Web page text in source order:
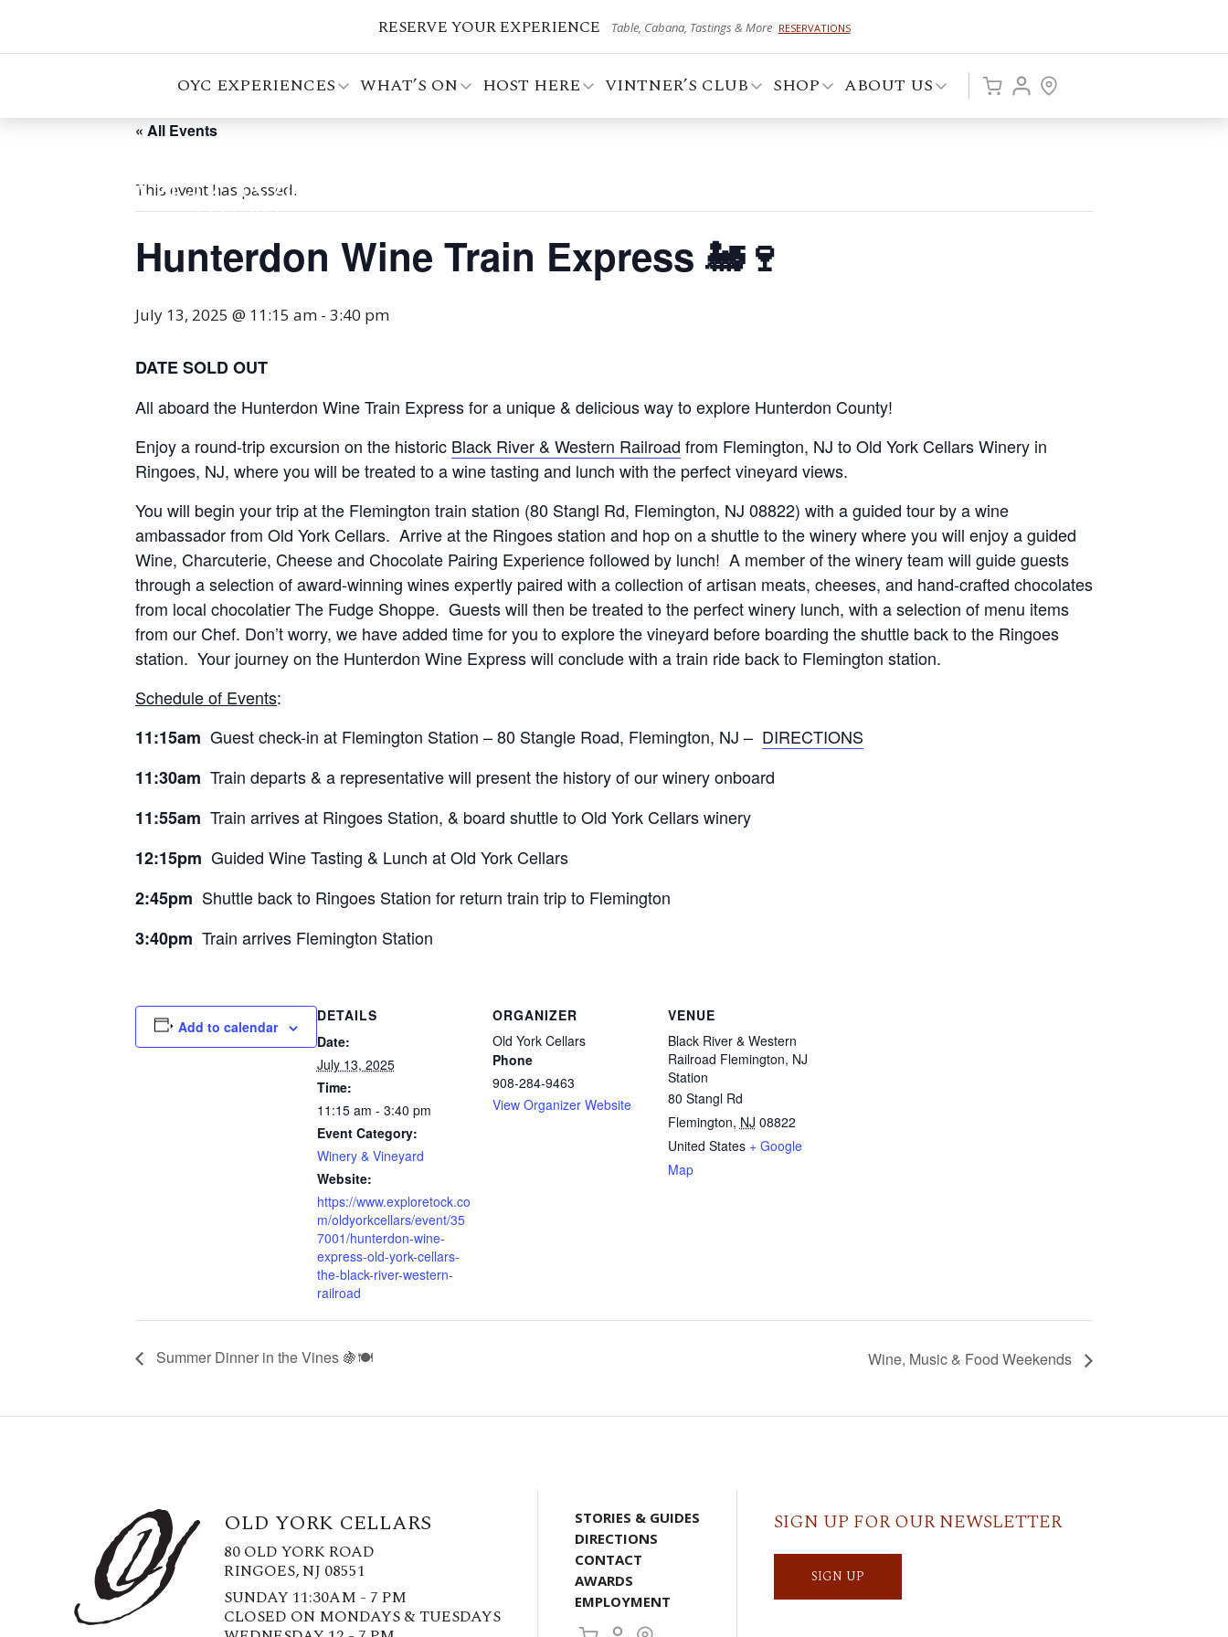
RESERVE YOUR EXPERIENCE Table, Cabana, Tastings & More RESERVATIONS
OYC EXPERIENCES WHAT’S ON HOST HERE VINTNER’S CLUB SHOP ABOUT US
« All Events
This event has passed.
Hunterdon Wine Train Express 🚂🍷
July 13, 2025 @ 11:15 am - 3:40 pm
DATE SOLD OUT
All aboard the Hunterdon Wine Train Express for a unique & delicious way to explore Hunterdon County!
Enjoy a round-trip excursion on the historic Black River & Western Railroad from Flemington, NJ to Old York Cellars Winery in
Ringoes, NJ, where you will be treated to a wine tasting and lunch with the perfect vineyard views.
You will begin your trip at the Flemington train station (80 Stangl Rd, Flemington, NJ 08822) with a guided tour by a wine
ambassador from Old York Cellars. Arrive at the Ringoes station and hop on a shuttle to the winery where you will enjoy a guided
Wine, Charcuterie, Cheese and Chocolate Pairing Experience followed by lunch! A member of the winery team will guide guests
through a selection of award-winning wines expertly paired with a collection of artisan meats, cheeses, and hand-crafted chocolates
from local chocolatier The Fudge Shoppe. Guests will then be treated to the perfect winery lunch, with a selection of menu items
from our Chef. Don’t worry, we have added time for you to explore the vineyard before boarding the shuttle back to the Ringoes
station. Your journey on the Hunterdon Wine Express will conclude with a train ride back to Flemington station.
Schedule of Events:
11:15am Guest check-in at Flemington Station – 80 Stangle Road, Flemington, NJ – DIRECTIONS
11:30am Train departs & a representative will present the history of our winery onboard
11:55am Train arrives at Ringoes Station, & board shuttle to Old York Cellars winery
12:15pm Guided Wine Tasting & Lunch at Old York Cellars
2:45pm Shuttle back to Ringoes Station for return train trip to Flemington
3:40pm Train arrives Flemington Station
Add to calendar
DETAILS
Date:
July 13, 2025
Time:
11:15 am - 3:40 pm
Event Category:
Winery & Vineyard
Website:
https://www.exploretock.co
m/oldyorkcellars/event/35
7001/hunterdon-wine-
express-old-york-cellars-
the-black-river-western-
railroad
ORGANIZER
Old York Cellars
Phone
908-284-9463
View Organizer Website
VENUE
Black River & Western
Railroad Flemington, NJ
Station
80 Stangl Rd
Flemington, NJ 08822
United States + Google
Map
Summer Dinner in the Vines 🍇🍽️ Wine, Music & Food Weekends
OLD YORK CELLARS
80 OLD YORK ROAD
RINGOES, NJ 08551
SUNDAY 11:30AM - 7 PM
CLOSED ON MONDAYS & TUESDAYS
STORIES & GUIDES
DIRECTIONS
CONTACT
AWARDS
EMPLOYMENT
SIGN UP FOR OUR NEWSLETTER
SIGN UP